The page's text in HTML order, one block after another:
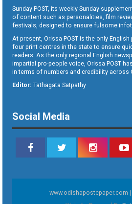
Sunday POST, its weekly Sunday
of content such as personalities, film
festivals, designed to ensure fulsome
At present, Orissa POST is the only
four print centres in the state to ensure
readers. As the only regional English
impartial pro-people voice, Orissa POST
in terms of numbers and credibility across
Editor: Tathagata Satpathy
Social Media
www.odishapostepaper.com